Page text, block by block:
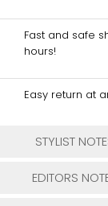
Fast and safe
hours!
Easy return at
STYLIST
EDITORS